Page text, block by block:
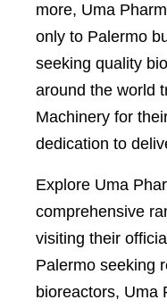
more, Uma
only to Palermo
seeking quality
around the world
Machinery for
dedication to
Explore Uma
comprehensive
visiting their
Palermo seeking
bioreactors, Uma